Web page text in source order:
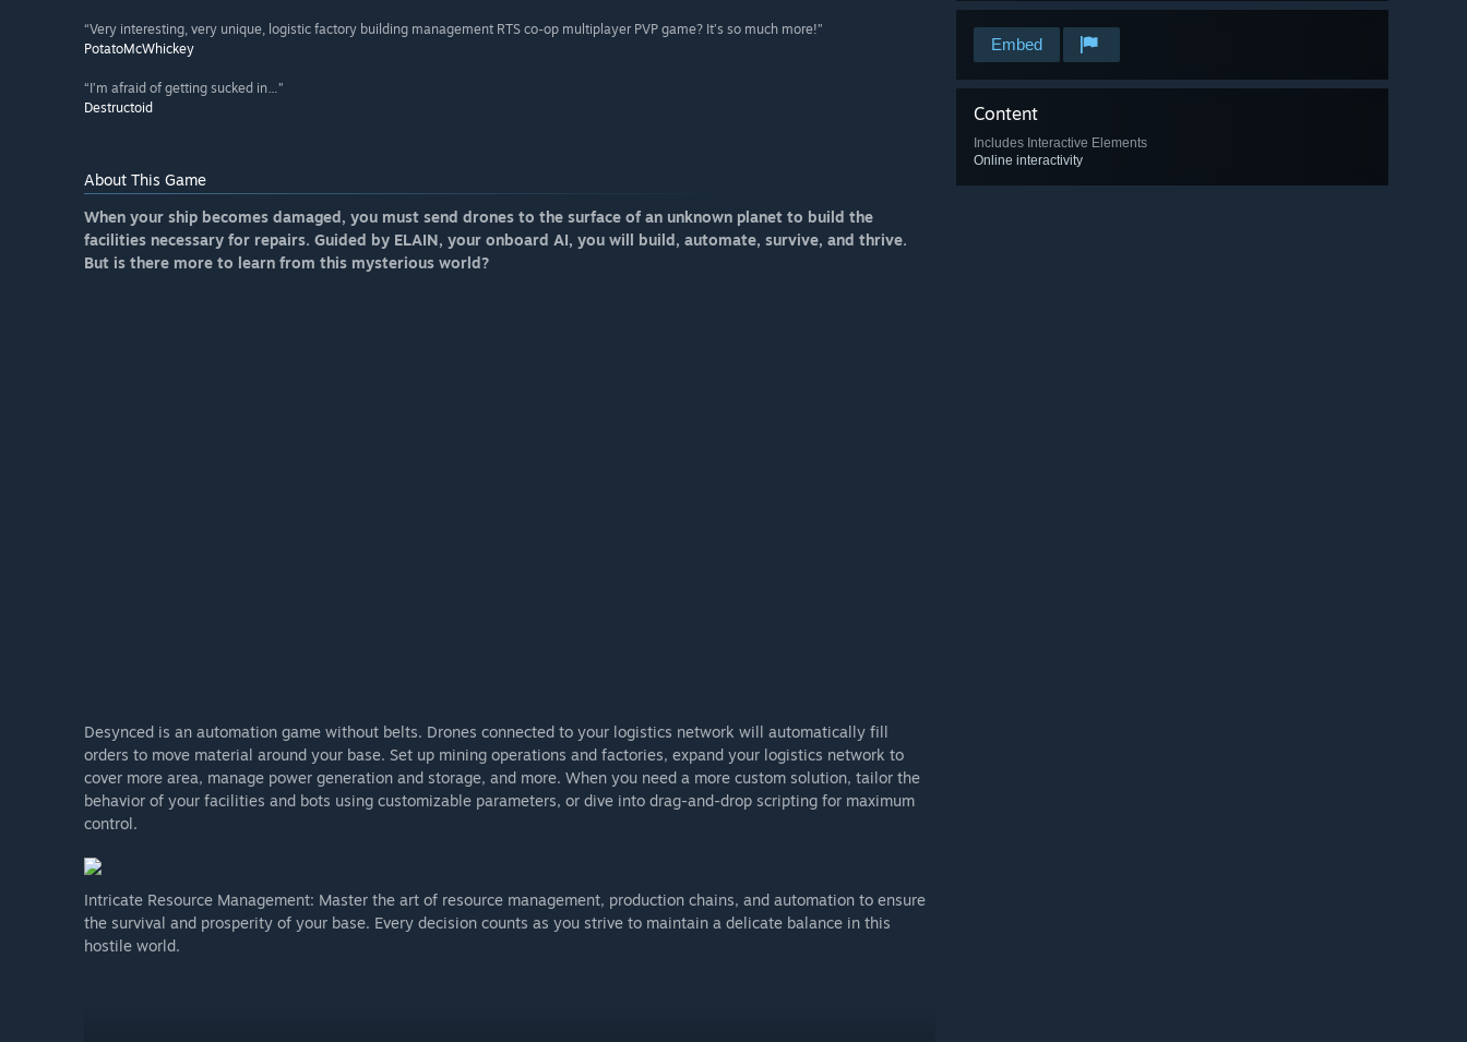
Embed
Content
Includes Interactive Elements
Online interactivity
“Very interesting, very unique, logistic factory building management RTS co-op multiplayer PVP game? It’s so much more!”
PotatoMcWhickey
“I’m afraid of getting sucked in…”
Destructoid
About This Game
When your ship becomes damaged, you must send drones to the surface of an unknown planet to build the
facilities necessary for repairs. Guided by ELAIN, your onboard AI, you will build, automate, survive, and thrive.
But is there more to learn from this mysterious world?
Desynced is an automation game without belts. Drones connected to your logistics network will automatically fill
orders to move material around your base. Set up mining operations and factories, expand your logistics network to
cover more area, manage power generation and storage, and more. When you need a more custom solution, tailor the
behavior of your facilities and bots using customizable parameters, or dive into drag-and-drop scripting for maximum
control.
Intricate Resource Management: Master the art of resource management, production chains, and automation to ensure
the survival and prosperity of your base. Every decision counts as you strive to maintain a delicate balance in this
hostile world.